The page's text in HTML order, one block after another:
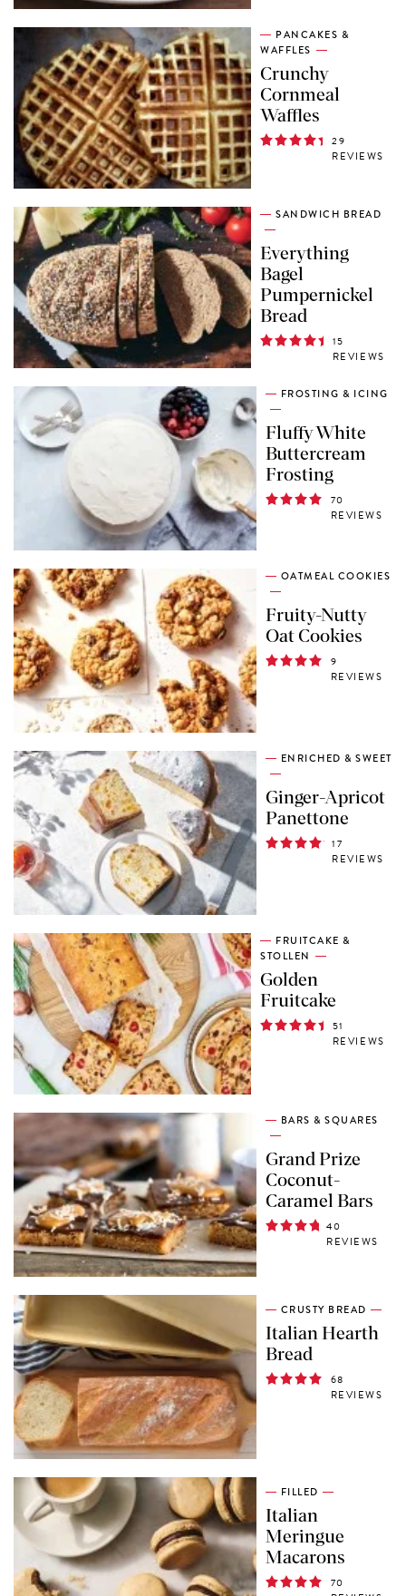
PANCAKES &
WAFFLES
Crunchy
Cornmeal
Waffles
29
REVIEWS
SANDWICH BREAD
Everything
Bagel
Pumpernickel
Bread
15
REVIEWS
FROSTING & ICING
Fluffy White
Buttercream
Frosting
70
REVIEWS
OATMEAL COOKIES
Fruity-Nutty
Oat Cookies
9
REVIEWS
ENRICHED & SWEET
Ginger-Apricot
Panettone
17
REVIEWS
FRUITCAKE &
STOLLEN
Golden
Fruitcake
51
REVIEWS
BARS & SQUARES
Grand Prize
Coconut-
Caramel Bars
40
REVIEWS
CRUSTY BREAD
Italian Hearth
Bread
68
REVIEWS
FILLED
Italian
Meringue
Macarons
70